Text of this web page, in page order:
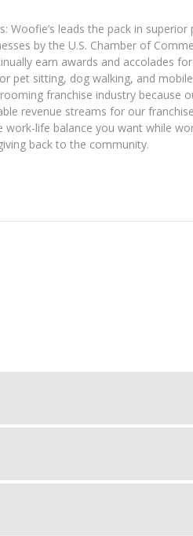
Woofie’s leads the pack in superior
by the U.S. Chamber of
earn awards and accolades
pet sitting, dog walking, and
franchise industry because
revenue streams for our
life balance you want while
back to the community.